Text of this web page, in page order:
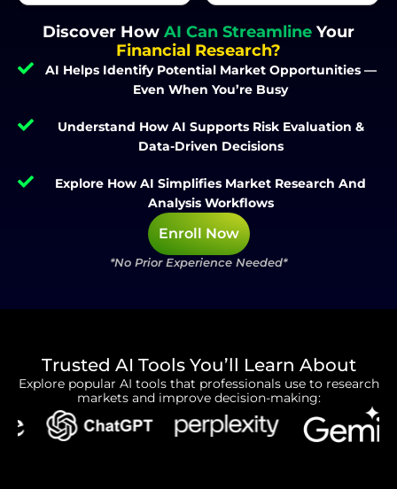
Discover How AI Can Streamline Your
Financial Research?
AI Helps Identify Potential Market Opportunities —
Even When You’re Busy
Understand How AI Supports Risk Evaluation &
Data-Driven Decisions
Explore How AI Simplifies Market Research And
Analysis Workflows
Enroll Now
*No Prior Experience Needed*
Trusted AI Tools You’ll Learn About
Explore popular AI tools that professionals use to research
markets and improve decision-making: